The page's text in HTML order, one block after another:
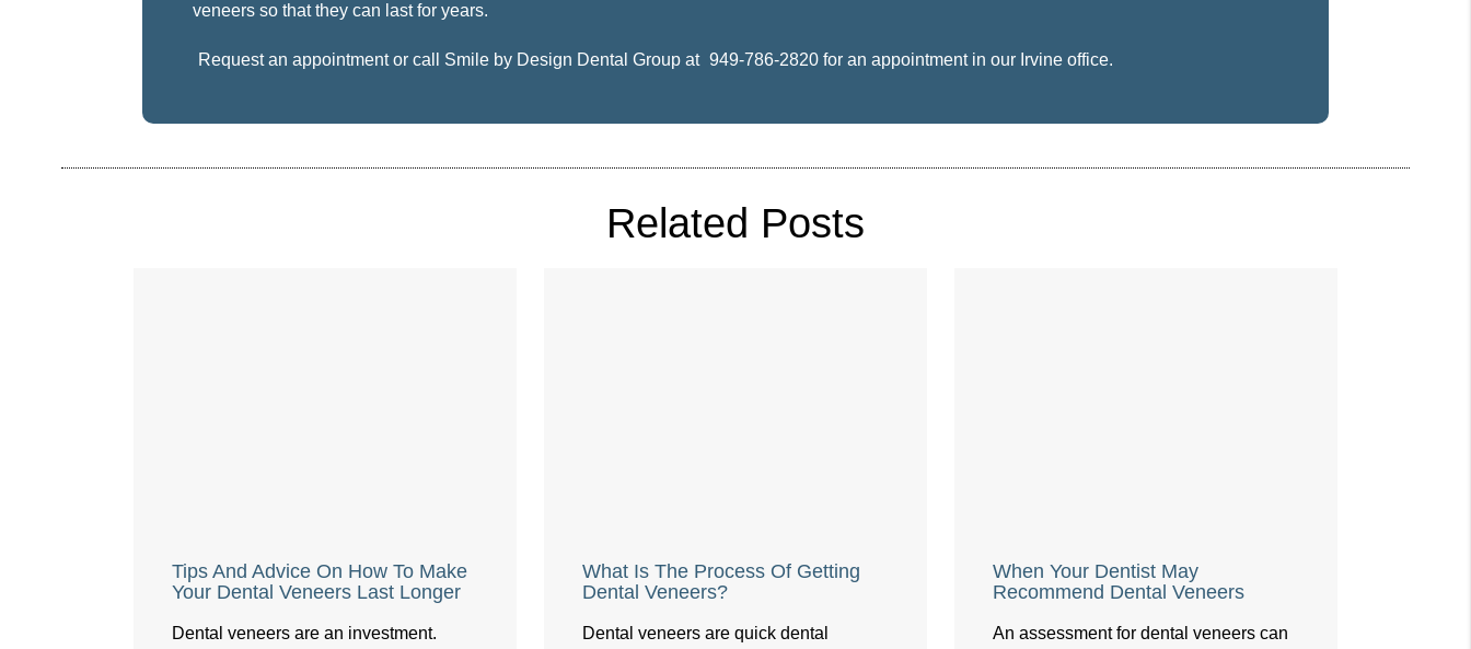
veneers so that they can last for years.
Request an appointmentor call Smile by Design Dental Group at 949-786-2820for an appointment in our Irvine office.
Related Posts
Tips And Advice On How To Make
Your Dental Veneers Last Longer
Dental veneers are an investment.
What Is The Process Of Getting
Dental Veneers?
Dental veneers are quick dental
When Your Dentist May
Recommend Dental Veneers
An assessment for dental veneers can